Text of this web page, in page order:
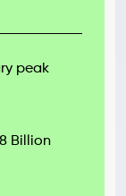
peak
Billion